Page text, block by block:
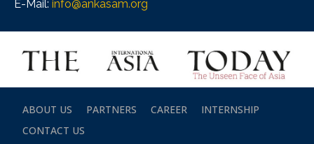
E-Mail: info@ankasam.org
ABOUT US PARTNERS CAREER
INTERNSHIP
CONTACT US